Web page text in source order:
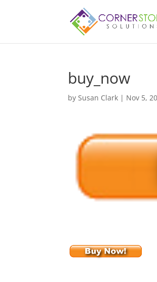
buy_now
bySusan Clark | Nov 5,